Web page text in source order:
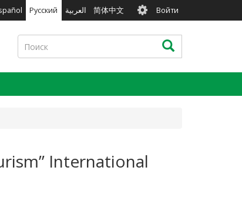
Русский العربية 简体中文 User
account
menu
Войти
Поиск Поиск
International